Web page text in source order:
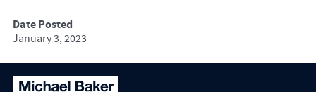
Date Posted
January 3, 2023